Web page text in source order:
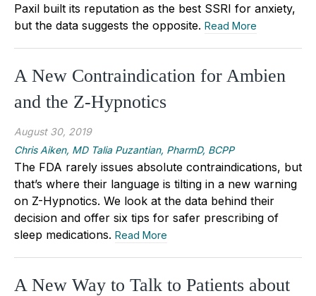
Paxil built its reputation as the best SSRI for anxiety,
but the data suggests the opposite. Read More
A New Contraindication for Ambien
and the Z-Hypnotics
August 30, 2019
Chris Aiken, MD Talia Puzantian, PharmD, BCPP
The FDA rarely issues absolute contraindications, but
that’s where their language is tilting in a new warning
on Z-Hypnotics. We look at the data behind their
decision and offer six tips for safer prescribing of
sleep medications. Read More
A New Way to Talk to Patients about